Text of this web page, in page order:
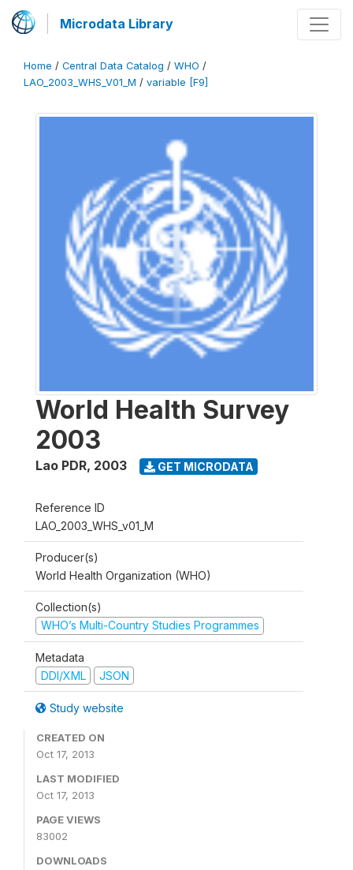
Microdata Library
Home / Central Data Catalog / WHO /
LAO_2003_WHS_V01_M / variable [F9]
World Health Survey
2003
Lao PDR, 2003 GET MICRODATA
Reference ID
LAO_2003_WHS_v01_M
Producer(s)
World Health Organization (WHO)
Collection(s)
WHO’s Multi-Country Studies Programmes
Metadata
DDI/XML
JSON
Study website
CREATED ON
Oct 17, 2013
LAST MODIFIED
Oct 17, 2013
PAGE VIEWS
83002
DOWNLOADS